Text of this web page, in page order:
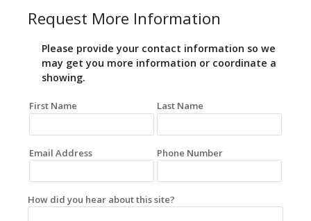
Request More Information
Please provide your contact information so we
may get you more information or coordinate a
showing.
First Name Last Name
Email Address Phone Number
How did you hear about this site?